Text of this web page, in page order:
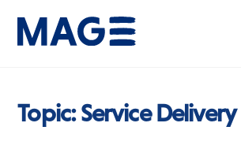
content
Topic:Service Delivery